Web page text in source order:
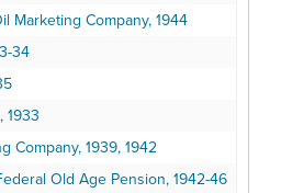
Marketing Company, 1944
34
1933
Company, 1939, 1942
Old Age Pension, 1942-46